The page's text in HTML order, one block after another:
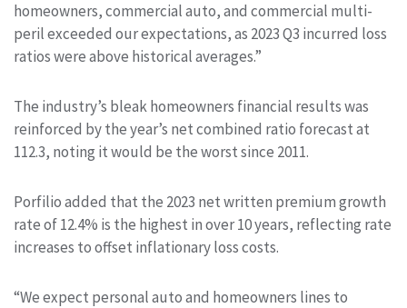
homeowners, commercial auto, and commercial multi-
peril exceeded our expectations, as 2023 Q3 incurred loss
ratios were above historical averages.”
The industry’s bleak homeowners financial results was
reinforced by the year’s net combined ratio forecast at
112.3, noting it would be the worst since 2011.
Porfilio added that the 2023 net written premium growth
rate of 12.4% is the highest in over 10 years, reflecting rate
increases to offset inflationary loss costs.
“We expect personal auto and homeowners lines to